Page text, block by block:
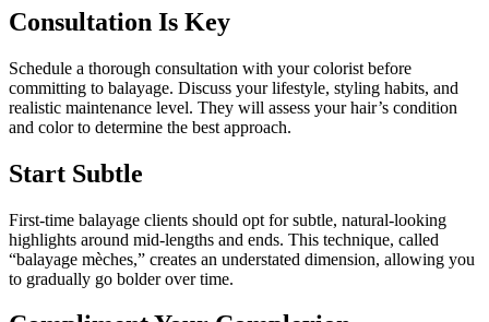
Consultation Is Key
Schedule a thorough consultation with your colorist before
committing to balayage. Discuss your lifestyle, styling habits, and
realistic maintenance level. They will assess your hair’s condition
and color to determine the best approach.
Start Subtle
First-time balayage clients should opt for subtle, natural-looking
highlights around mid-lengths and ends. This technique, called
“balayage mèches,” creates an understated dimension, allowing you
to gradually go bolder over time.